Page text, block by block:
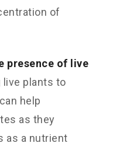
of
presence of live
live plants to
help
as they
as a nutrient